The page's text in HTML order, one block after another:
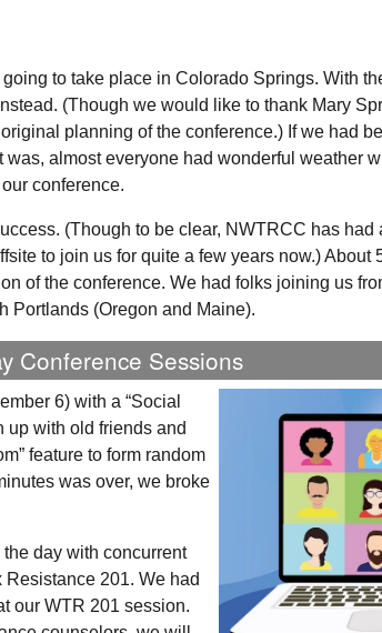
to take place in Colorado Springs. With
(Though we would like to thank Mary
planning of the conference.) If we had
almost everyone had wonderful weather
conference.
(Though to be clear, NWTRCC has had
to join us for quite a few years now.) About
of the conference. We had folks joining us
Portlands (Oregon and Maine).
Conference Sessions
6) with a “Social
up with old friends and
feature to form random
was over, we broke
day with concurrent
Resistance 201. We had
our WTR 201 session.